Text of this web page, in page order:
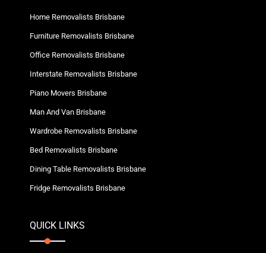
Home Removalists Brisbane
Furniture Removalists Brisbane
Office Removalists Brisbane
Interstate Removalists Brisbane
Piano Movers Brisbane
Man And Van Brisbane
Wardrobe Removalists Brisbane
Bed Removalists Brisbane
Dining Table Removalists Brisbane
Fridge Removalists Brisbane
QUICK LINKS